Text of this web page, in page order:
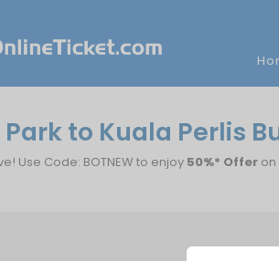
to Kuala Perlis
Use Code: BOTNEW to enjoy 50%* Offer on